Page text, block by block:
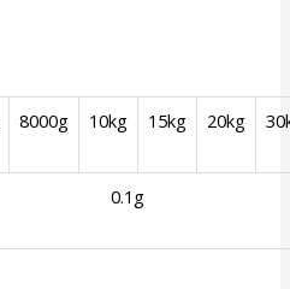
8000g 10kg 15kg 20kg
0.1g